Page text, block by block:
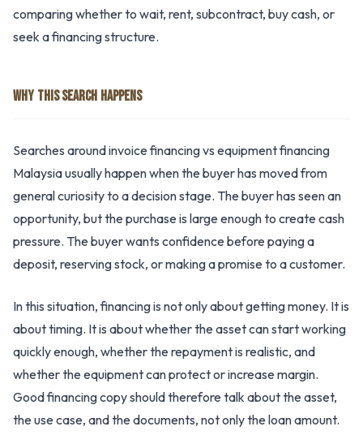
comparing whether to wait, rent, subcontract, buy cash, or
seek a financing structure.
WHY THIS SEARCH HAPPENS
Searches around invoice financing vs equipment financing
Malaysia usually happen when the buyer has moved from
general curiosity to a decision stage. The buyer has seen an
opportunity, but the purchase is large enough to create cash
pressure. The buyer wants confidence before paying a
deposit, reserving stock, or making a promise to a customer.
In this situation, financing is not only about getting money. It is
about timing. It is about whether the asset can start working
quickly enough, whether the repayment is realistic, and
whether the equipment can protect or increase margin.
Good financing copy should therefore talk about the asset,
the use case, and the documents, not only the loan amount.